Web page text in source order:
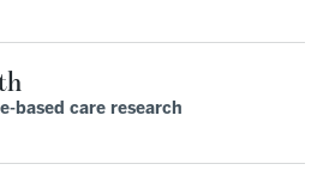
based care research